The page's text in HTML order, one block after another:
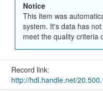
Notice
This item was
system. It's data has
meet the quality criteria
Record link:
http://hdl.handle.net/